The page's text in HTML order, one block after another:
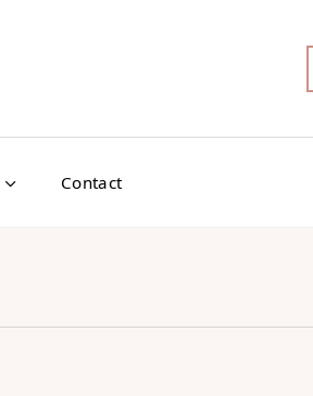
Contact